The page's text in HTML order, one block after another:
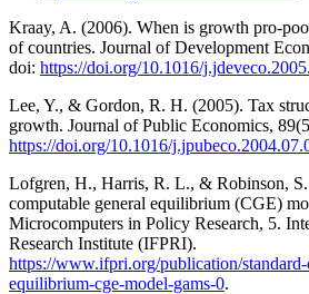
Kraay, A. (2006). When is growth pro-
of countries. Journal of Development
doi: https://doi.org/10.1016/
Lee, Y., & Gordon, R. H. (2005). Tax
growth. Journal of Public Economics,
https://doi.org/10.1016/
Lofgren, H., Harris, R. L., & Robinson, S.
computable general equilibrium (CGE)
Microcomputers in Policy Research, 5.
Research Institute (IFPRI).
https://www.ifpri.org/publication/
equilibrium-cge-model-gams-0.